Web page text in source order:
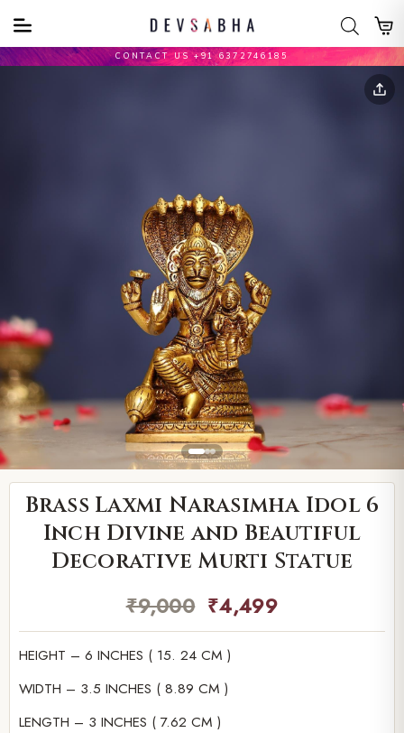
CONTACT US +91 6372746185
Brass Laxmi Narasimha Idol 6
Inch Divine and Beautiful
Decorative Murti Statue
₹9,000 ₹4,499
HEIGHT – 6 INCHES ( 15. 24 CM )
WIDTH – 3.5 INCHES ( 8.89 CM )
LENGTH – 3 INCHES ( 7.62 CM )